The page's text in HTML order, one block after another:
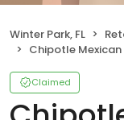
Winter Park, FL
Chipotle Mexican
Claimed